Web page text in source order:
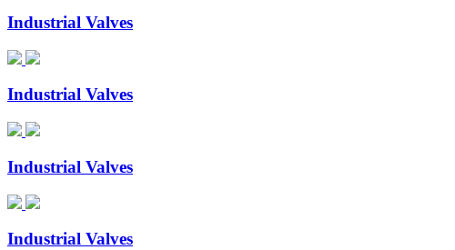
Industrial Valves
Industrial Valves
Industrial Valves
Industrial Valves